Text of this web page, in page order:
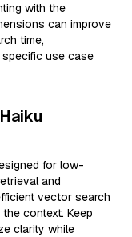
with the
can improve
time,
use case
for low-
and
vector search
context. Keep
clarity while